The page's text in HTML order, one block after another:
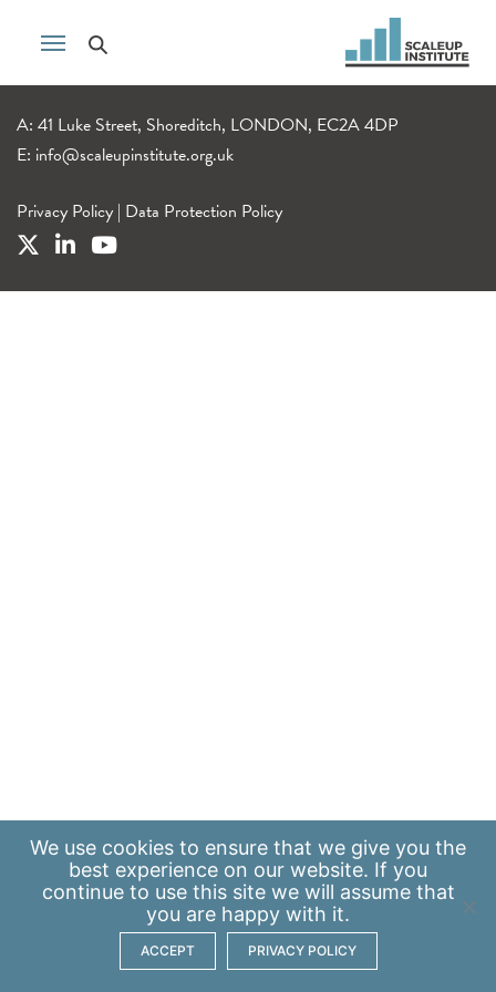
A: 41 Luke Street, Shoreditch, LONDON, EC2A 4DP
E: info@scaleupinstitute.org.uk
Privacy Policy | Data Protection Policy
We use cookies to ensure that we give you the
best experience on our website. If you
continue to use this site we will assume that
you are happy with it.
ACCEPT PRIVACY POLICY